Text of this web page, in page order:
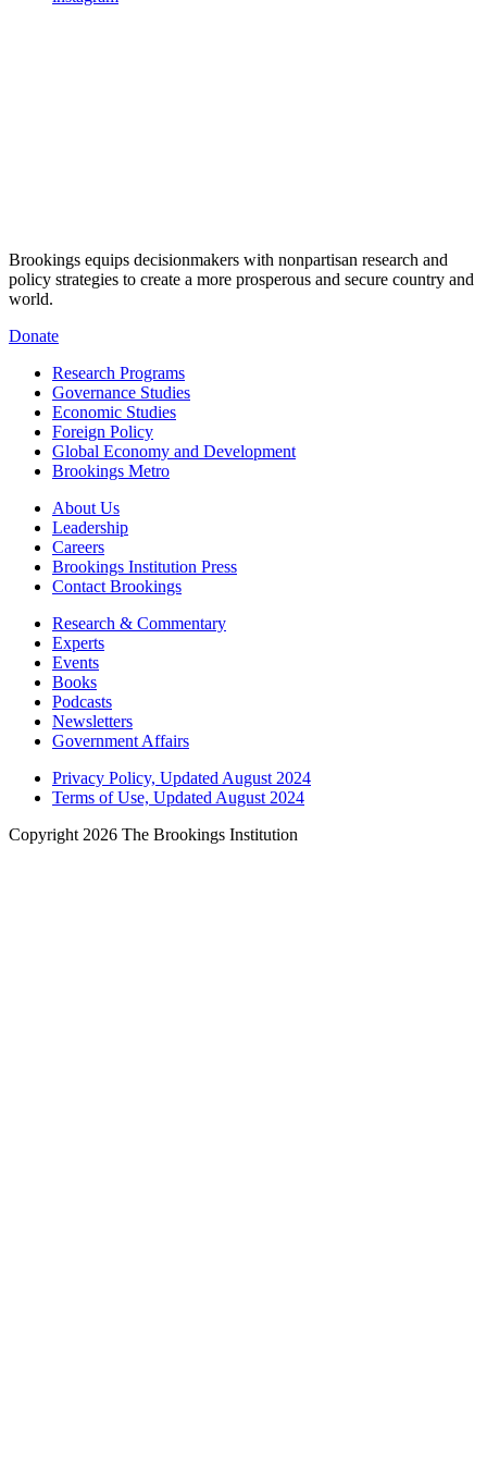
Brookings equips decisionmakers with nonpartisan research and
policy strategies to create a more prosperous and secure country and
world.
Donate
Research Programs
Governance Studies
Economic Studies
Foreign Policy
Global Economy and Development
Brookings Metro
About Us
Leadership
Careers
Brookings Institution Press
Contact Brookings
Research & Commentary
Experts
Events
Books
Podcasts
Newsletters
Government Affairs
Privacy Policy, Updated August 2024
Terms of Use, Updated August 2024
Copyright 2026 The Brookings Institution